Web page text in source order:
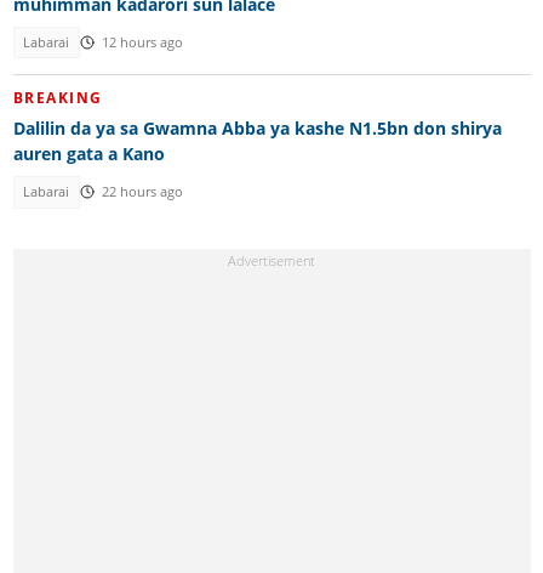
Labarai 12 hours ago
BREAKING
Dalilin da ya sa Gwamna Abba ya kashe N1.5bn don shirya
auren gata a Kano
Labarai 22 hours ago